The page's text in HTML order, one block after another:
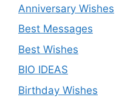
Anniversary Wishes
Best Messages
Best Wishes
BIO IDEAS
Birthday Wishes